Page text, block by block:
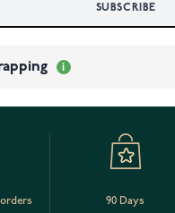
SUBSCRIBE
90 Days